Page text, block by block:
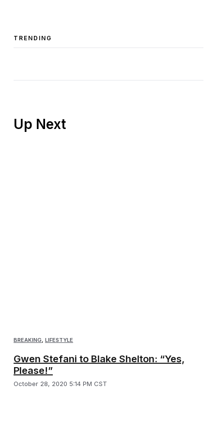
TRENDING
BREAKING LIFESTYLE
Gwen Stefani to Blake Shelton: “Yes,
Please!”
October 28, 2020 5:14 PM CST
Up Next